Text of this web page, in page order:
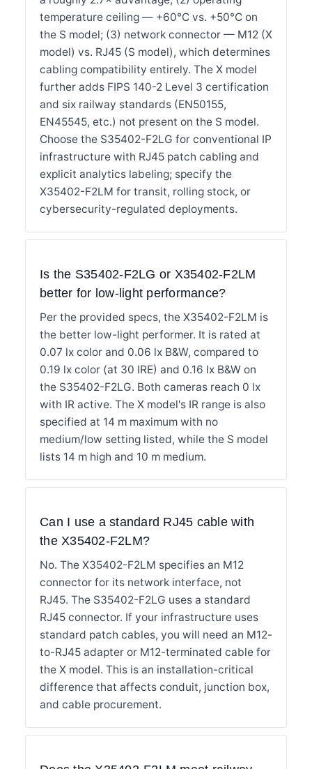
temperature ceiling — +60°C vs. +50°C on
the S model; (3) network connector — M12 (X
model) vs. RJ45 (S model), which determines
cabling compatibility entirely. The X model
further adds FIPS 140-2 Level 3 certification
and six railway standards (EN50155,
EN45545, etc.) not present on the S model.
Choose the S35402-F2LG for conventional IP
infrastructure with RJ45 patch cabling and
explicit analytics labeling; specify the
X35402-F2LM for transit, rolling stock, or
cybersecurity-regulated deployments.
Is the S35402-F2LG or X35402-F2LM
better for low-light performance?
Per the provided specs, the X35402-F2LM is
the better low-light performer. It is rated at
0.07 lx color and 0.06 lx B&W, compared to
0.19 lx color (at 30 IRE) and 0.16 lx B&W on
the S35402-F2LG. Both cameras reach 0 lx
with IR active. The X model's IR range is also
specified at 14 m maximum with no
medium/low setting listed, while the S model
lists 14 m high and 10 m medium.
Can I use a standard RJ45 cable with
the X35402-F2LM?
No. The X35402-F2LM specifies an M12
connector for its network interface, not
RJ45. The S35402-F2LG uses a standard
RJ45 connector. If your infrastructure uses
standard patch cables, you will need an M12-
to-RJ45 adapter or M12-terminated cable for
the X model. This is an installation-critical
difference that affects conduit, junction box,
and cable procurement.